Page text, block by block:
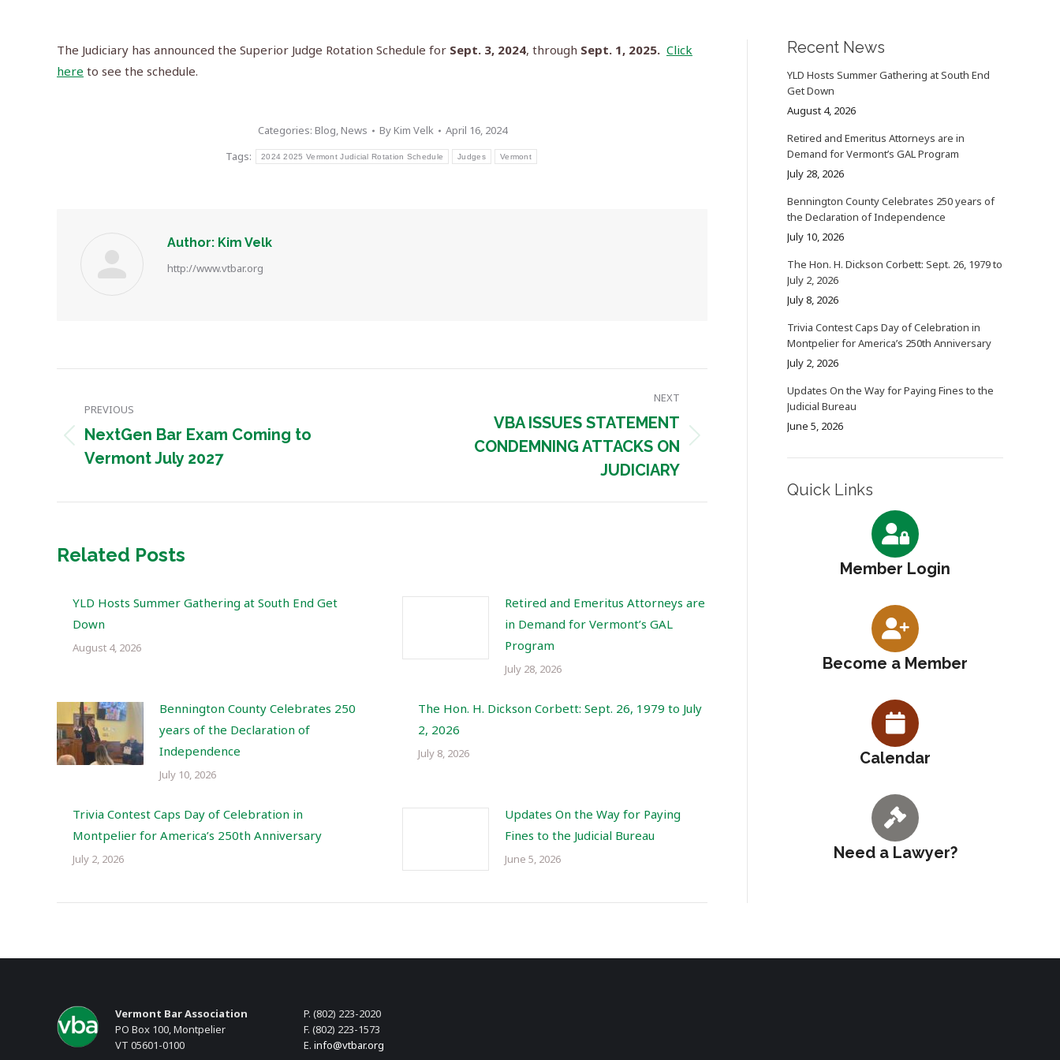
The Judiciary has announced the Superior Judge Rotation Schedule for Sept. 3, 2024, through Sept. 1, 2025. Click
here to see the schedule.
Categories: Blog,News ByKim Velk
April 16, 2024
Tags:
2024 2025 Vermont Judicial Rotation Schedule Judges Vermont
Author: Kim Velk
http://www.vtbar.org
navigation
PREVIOUS
Previous
post:
NextGen Bar Exam Coming to
Vermont July 2027
NEXT
VBA ISSUES STATEMENT
CONDEMNING ATTACKS ON
JUDICIARY
Related Posts
YLD Hosts Summer Gathering at South End Get
Down
August 4, 2026
Retired and Emeritus Attorneys are
in Demand for Vermont’s GAL
Program
July 28, 2026
Bennington County Celebrates 250
years of the Declaration of
Independence
July 10, 2026
The Hon. H. Dickson Corbett: Sept. 26, 1979 to July
2, 2026
July 8, 2026
Trivia Contest Caps Day of Celebration in
Montpelier for America’s 250th Anniversary
July 2, 2026
Updates On the Way for Paying
Fines to the Judicial Bureau
June 5, 2026
Recent News
YLD Hosts Summer Gathering at South End
Get Down
August 4, 2026
Retired and Emeritus Attorneys are in
Demand for Vermont’s GAL Program
July 28, 2026
Bennington County Celebrates 250 years of
the Declaration of Independence
July 10, 2026
The Hon. H. Dickson Corbett: Sept. 26, 1979 to
July 2, 2026
July 8, 2026
Trivia Contest Caps Day of Celebration in
Montpelier for America’s 250th Anniversary
July 2, 2026
Updates On the Way for Paying Fines to the
Judicial Bureau
June 5, 2026
Quick Links
Member Login
Become a Member
Calendar
Need a Lawyer?
Vermont Bar Association
PO Box 100, Montpelier
VT 05601-0100
P. (802) 223-2020
F. (802) 223-1573
E. info@vtbar.org